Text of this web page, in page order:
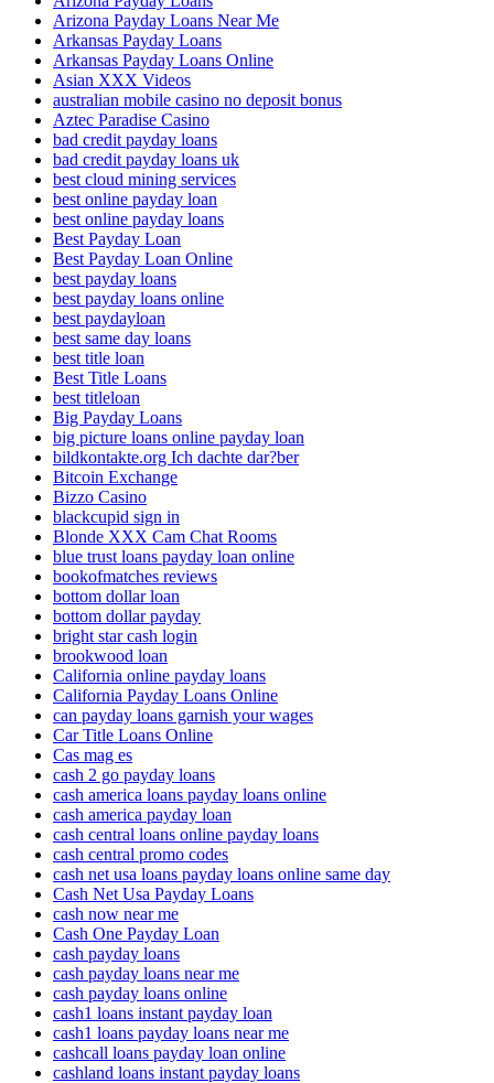
Arizona Payday Loans Near Me
Arkansas Payday Loans
Arkansas Payday Loans Online
Asian XXX Videos
australian mobile casino no deposit bonus
Aztec Paradise Casino
bad credit payday loans
bad credit payday loans uk
best cloud mining services
best online payday loan
best online payday loans
Best Payday Loan
Best Payday Loan Online
best payday loans
best payday loans online
best paydayloan
best same day loans
best title loan
Best Title Loans
best titleloan
Big Payday Loans
big picture loans online payday loan
bildkontakte.org Ich dachte dar?ber
Bitcoin Exchange
Bizzo Casino
blackcupid sign in
Blonde XXX Cam Chat Rooms
blue trust loans payday loan online
bookofmatches reviews
bottom dollar loan
bottom dollar payday
bright star cash login
brookwood loan
California online payday loans
California Payday Loans Online
can payday loans garnish your wages
Car Title Loans Online
Cas mag es
cash 2 go payday loans
cash america loans payday loans online
cash america payday loan
cash central loans online payday loans
cash central promo codes
cash net usa loans payday loans online same day
Cash Net Usa Payday Loans
cash now near me
Cash One Payday Loan
cash payday loans
cash payday loans near me
cash payday loans online
cash1 loans instant payday loan
cash1 loans payday loans near me
cashcall loans payday loan online
cashland loans instant payday loans